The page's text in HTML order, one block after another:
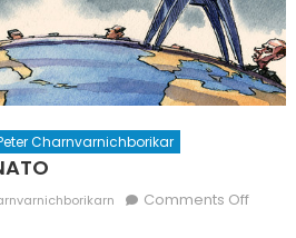
Charnvarnichborikar
Comments Offon